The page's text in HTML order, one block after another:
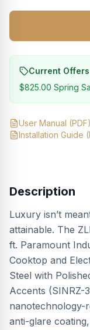
Current Offers
$825.00 Spring
User Manual (PDF)
Installation Guide
Description
Luxury isn’t
attainable. The
ft. Paramount
Cooktop and
Steel with
Accents (SINRZ-
nanotechnology-
anti-glare